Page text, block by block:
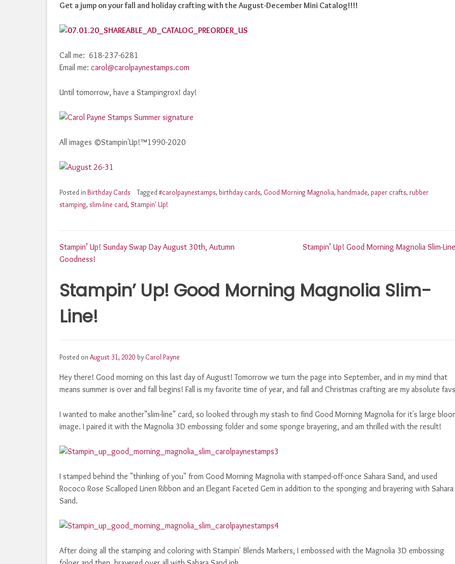
Get a jump on your fall and holiday crafting with the August-December Mini Catalog!!!!
Call me: 618-237-6281
Email me: carol@carolpaynestamps.com
Until tomorrow, have a Stampingrox! day!
All images ©Stampin'Up!™1990-2020
Posted in Birthday Cards Tagged#carolpaynestamps, birthday cards, Good Morning Magnolia, handmade, paper crafts, rubber
stamping, slim-line card, Stampin' Up!
Post
navigation
Stampin’ Up! Sunday Swap Day August 30th, Autumn
Goodness!
Stampin’ Up! Good Morning Magnolia Slim-
Stampin’ Up! Good Morning Magnolia Slim-
Line!
Posted on August 31, 2020 by Carol Payne
Hey there! Good morning on this last day of August! Tomorrow we turn the page into September, and in my mind that
means summer is over and fall begins! Fall is my favorite time of year, and fall and Christmas crafting are my absolute
I wanted to make another"slim-line" card, so looked through my stash to find Good Morning Magnolia for it's large
image. I paired it with the Magnolia 3D embossing folder and some sponge brayering, and am thrilled with the result!
I stamped behind the "thinking of you" from Good Morning Magnolia with stamped-off-once Sahara Sand, and used
Rococo Rose Scalloped Linen Ribbon and an Elegant Faceted Gem in addition to the sponging and brayering with Sahara
Sand.
After doing all the stamping and coloring with Stampin' Blends Markers, I embossed with the Magnolia 3D embossing